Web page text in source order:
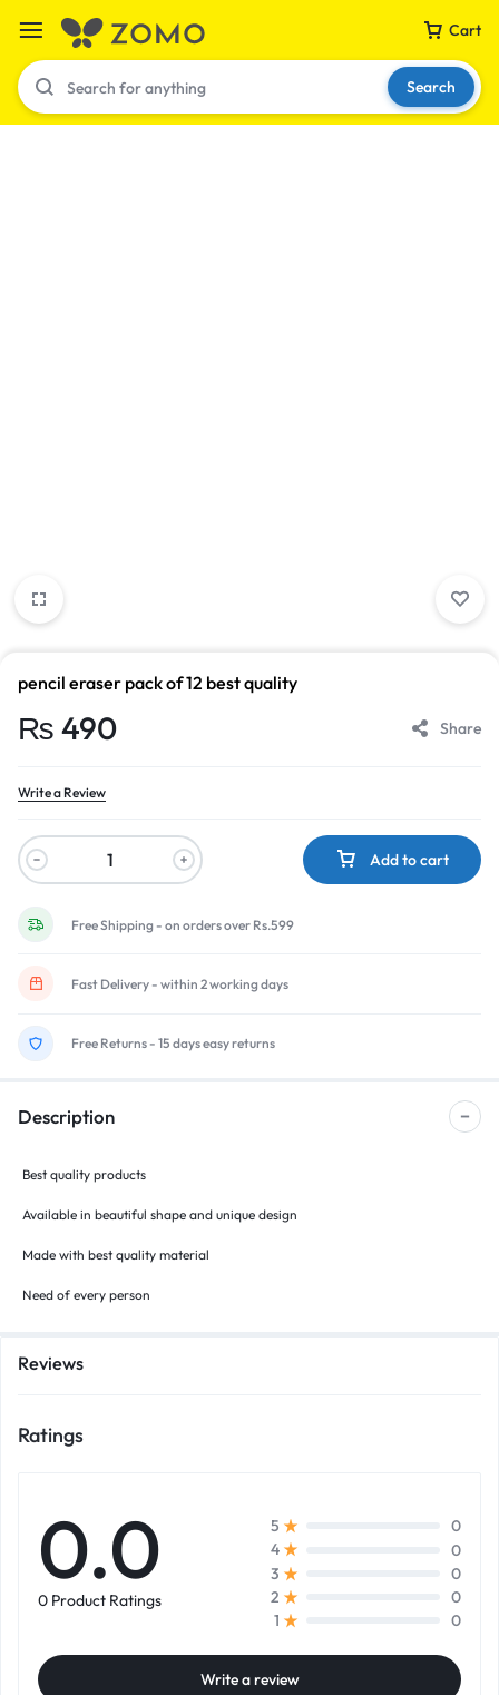
Cart
Search
pencil eraser pack of 12 best quality
₨ 490 Share
Write a Review
Add to cart
Free Shipping - on orders over Rs.599
Fast Delivery - within 2 working days
Free Returns - 15 days easy returns
Description
Best quality products
Available in beautiful shape and unique design
Made with best quality material
Need of every person
Reviews
Ratings
0.0
0 Product Ratings
5
0
4
0
3
0
2
0
1
0
Write a review